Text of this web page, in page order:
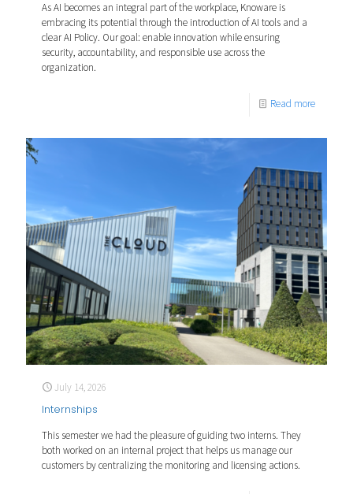
As AI becomes an integral part of the workplace, Knoware is
embracing its potential through the introduction of AI tools and a
clear AI Policy. Our goal: enable innovation while ensuring
security, accountability, and responsible use across the
organization.
Read more
July 14, 2026
Internships
This semester we had the pleasure of guiding two interns. They
both worked on an internal project that helps us manage our
customers by centralizing the monitoring and licensing actions.